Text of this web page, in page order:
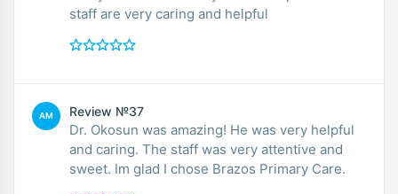
staff are very caring and helpful
AM Review №37
Dr. Okosun was amazing! He was very helpful
and caring. The staff was very attentive and
sweet. Im glad I chose Brazos Primary Care.